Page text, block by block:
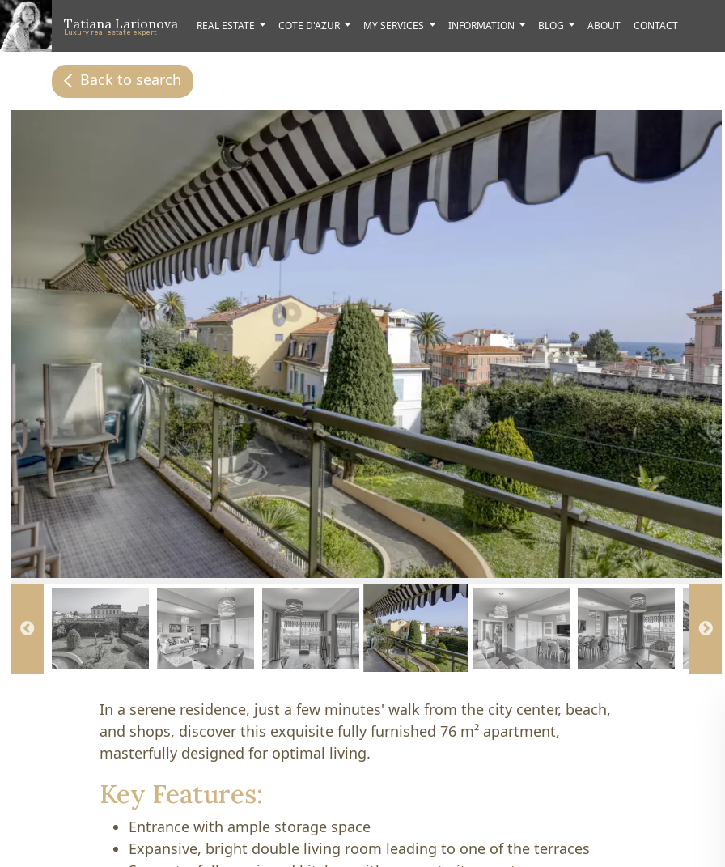
Skip to main content
Skip to footer content
Tatiana Larionova
Luxury real estate expert REAL ESTATE COTE D'AZUR MY SERVICES INFORMATION BLOG ABOUT CONTACT
Back to search
In a serene residence, just a few minutes' walk from the city center, beach,
and shops, discover this exquisite fully furnished 76 m² apartment,
masterfully designed for optimal living.
Key Features:
Entrance with ample storage space
Expansive, bright double living room leading to one of the terraces